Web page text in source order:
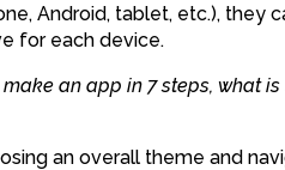
Android, tablet, etc.), they
for each device.
an app in 7 steps, what
an overall theme and